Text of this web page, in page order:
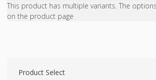
This product has multiple variants. The
on the product page
Product Select